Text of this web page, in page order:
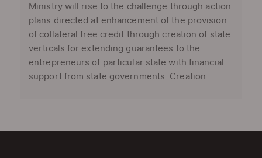
Ministry will rise to the challenge through action
plans directed at enhancement of the provision
of collateral free credit through creation of state
verticals for extending guarantees to the
entrepreneurs of particular state with financial
support from state governments. Creation ...